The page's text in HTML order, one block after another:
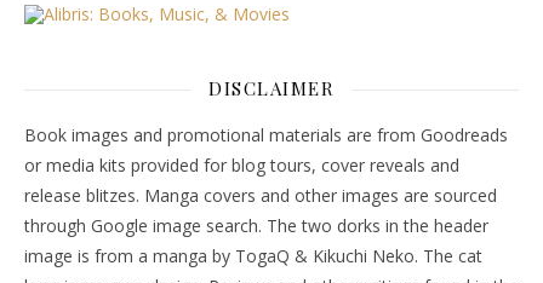
DISCLAIMER
Book images and promotional materials are from Goodreads
or media kits provided for blog tours, cover reveals and
release blitzes. Manga covers and other images are sourced
through Google image search. The two dorks in the header
image is from a manga by TogaQ & Kikuchi Neko. The cat